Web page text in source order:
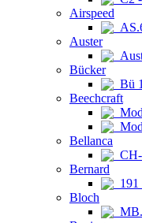
Airspeed
Auster
Bücker
Bü
Beechcraft
Bellanca
Bernard
191
Bloch